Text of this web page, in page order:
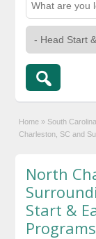
Home » South Carolina
Charleston, SC and
North
Start &
Programs